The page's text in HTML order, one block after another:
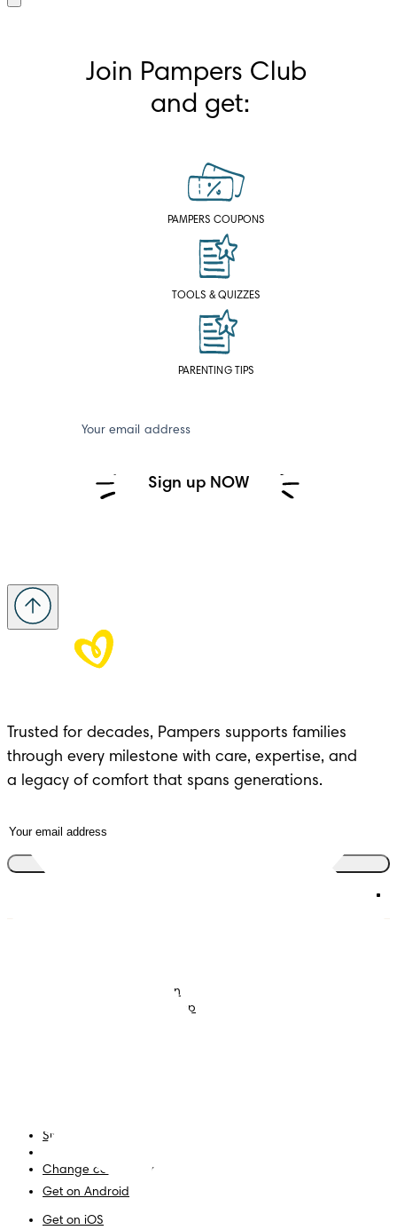
Join Pampers Club
and get:
PAMPERS COUPONS
TOOLS & QUIZZES
PARENTING TIPS
Your email address
Sign up NOW
Trusted for decades, Pampers supports families
through every milestone with care, expertise, and
a legacy of comfort that spans generations.
Baby Sleep Consultation
What is Pampers Club App
Site Map
Change country/region
Get on Android
Get on iOS